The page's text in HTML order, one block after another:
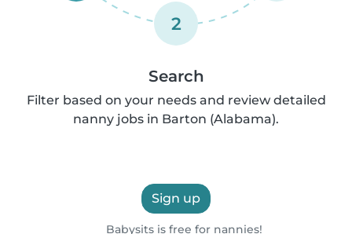
2
Search
Filter based on your needs and review detailed
nanny jobs in Barton (Alabama).
Sign up
Babysits is free for nannies!